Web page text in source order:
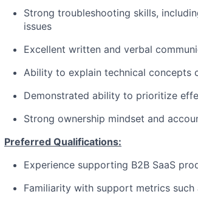
Strong troubleshooting skills,
issues
Excellent written and verbal
Ability to explain technical concepts
Demonstrated ability to prioritize
Strong ownership mindset and
Preferred Qualifications:
Experience supporting B2B SaaS
Familiarity with support metrics such